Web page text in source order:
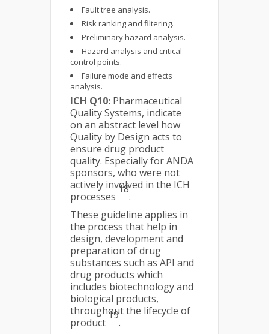
Fault tree analysis.
Risk ranking and filtering.
Preliminary hazard analysis.
Hazard analysis and critical
control points.
Failure mode and effects
analysis.
ICH Q10: Pharmaceutical
Quality Systems, indicate
on an abstract level how
Quality by Design acts to
ensure drug product
quality. Especially for ANDA
sponsors, who were not
actively involved in the ICH
processes
18
.
These guideline applies in
the process that help in
design, development and
preparation of drug
substances such as API and
drug products which
includes biotechnology and
biological products,
throughout the lifecycle of
product
19
.